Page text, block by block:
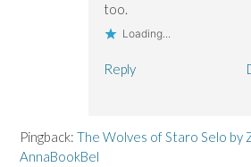
too.
Loading...
Reply
Pingback: The Wolves of Staro Selo by
AnnaBookBel